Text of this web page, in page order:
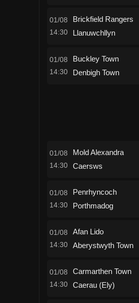
01/08
14:30
Brickfield Rangers
Llanuwchllyn
01/08
14:30
Buckley Town
Denbigh Town
01/08
14:30
Mold Alexandra
Caersws
01/08
14:30
Penrhyncoch
Porthmadog
01/08
14:30
Afan Lido
Aberystwyth Town
01/08
14:30
Carmarthen Town
Caerau (Ely)